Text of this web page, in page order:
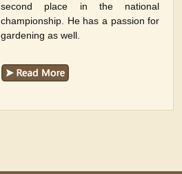
second place in the national
championship. He has a passion for
gardening as well.